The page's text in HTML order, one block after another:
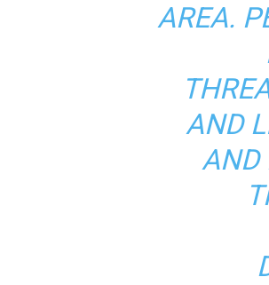
AREA.
AND
AND